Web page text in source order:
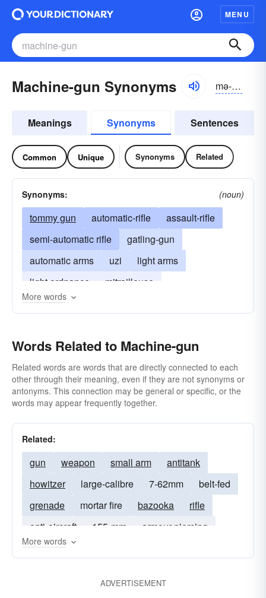
MENU
Machine-gun Synonyms mə-shēngŭn
Meanings Synonyms Sentences
Common Unique Synonyms Related
Synonyms: (noun)
tommy gun automatic-rifle
assault-rifle
semi-automatic rifle
gatling-gun
automatic arms
uzi
light arms
light ordnance
mitrailleuse
submachine-gun
More words
Words Related to Machine-gun
Related words are words that are directly connected to each
other through their meaning, even if they are not synonyms or
antonyms. This connection may be general or specific, or the
words may appear frequently together.
Related:
gun weapon small arm
antitank
howitzer
large-calibre 7-62mm
belt-fed
grenade
mortar fire bazooka
rifle
anti-aircraft
155-mm
armour-piercing
machinegun
machine-gun-fire
More words
ADVERTISEMENT